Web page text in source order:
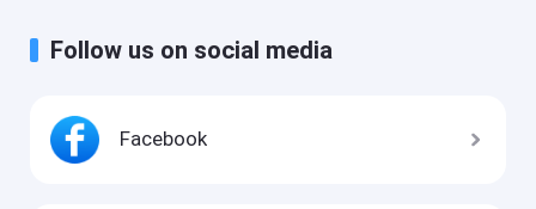
Follow us on social media
Facebook